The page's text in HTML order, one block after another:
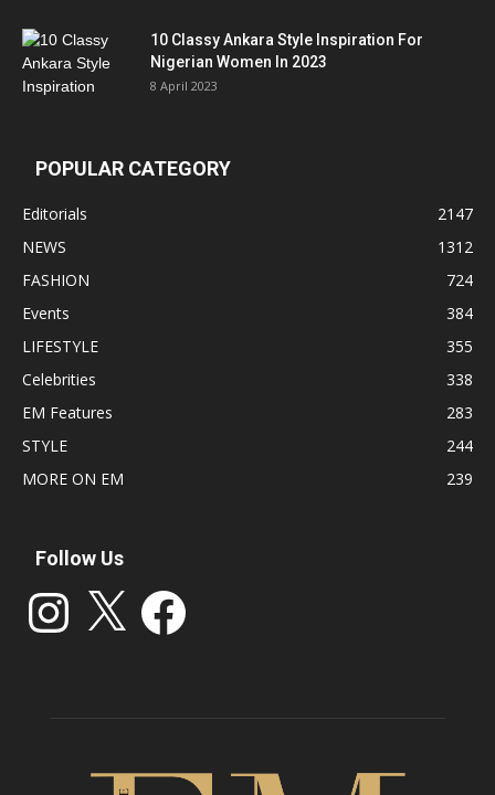
10 Classy Ankara Style Inspiration For
Nigerian Women In 2023
8 April 2023
POPULAR CATEGORY
Editorials
2147
NEWS
1312
FASHION
724
Events
384
LIFESTYLE
355
Celebrities
338
EM Features
283
STYLE
244
MORE ON EM
239
Follow Us
Instagram Facebook